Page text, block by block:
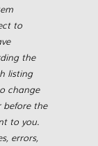
to
the
listing
change
before the
to you.
errors,